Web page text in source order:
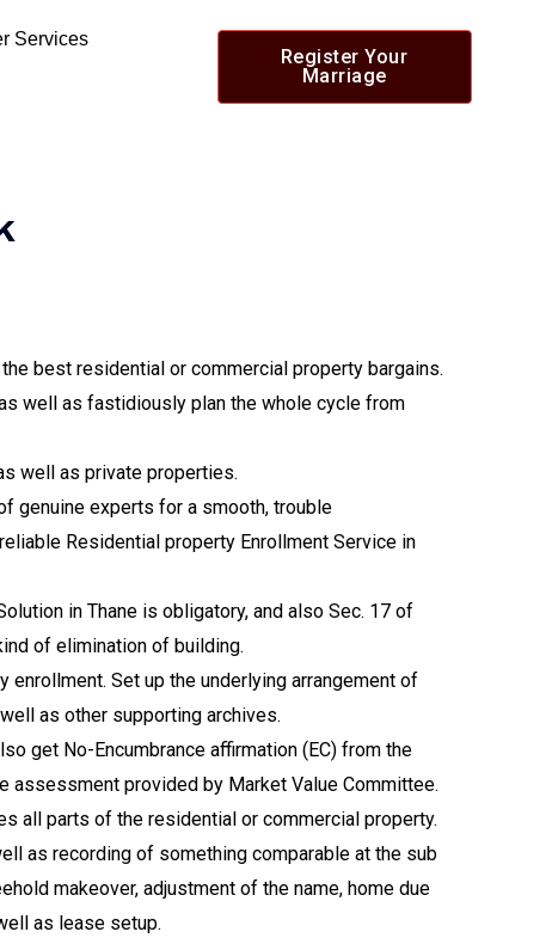
Services
Register Your
Marriage
best residential or commercial property bargains.
well as fastidiously plan the whole cycle from
well as private properties.
genuine experts for a smooth, trouble
Residential property Enrollment Service in
in Thane is obligatory, and also Sec. 17 of
of elimination of building.
Set up the underlying arrangement of
as other supporting archives.
get No-Encumbrance affirmation (EC) from the
assessment provided by Market Value Committee.
all parts of the residential or commercial property.
as recording of something comparable at the sub
makeover, adjustment of the name, home due
as lease setup.